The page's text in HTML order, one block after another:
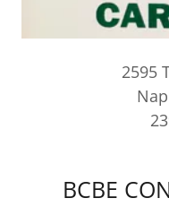
2595
BCBE